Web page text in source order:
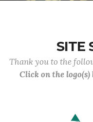
SITE
Thank you to the
Click on the